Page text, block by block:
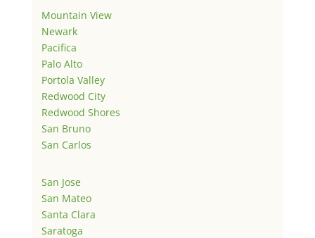
Mountain View
Newark
Pacifica
Palo Alto
Portola Valley
Redwood City
Redwood Shores
San Bruno
San Carlos
San Jose
San Mateo
Santa Clara
Saratoga